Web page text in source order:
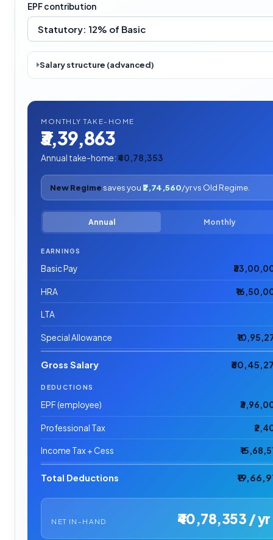
EPF contribution
Salary structure (advanced)
MONTHLY TAKE-HOME
₹3,39,863
Annual take-home: ₹40,78,353
New Regimesaves you ₹2,74,560/yr vs Old Regime.
Annual Monthly
EARNINGS
Basic Pay
HRA
LTA
Special Allowance
Gross Salary
DEDUCTIONS
EPF (employee)
Professional Tax
Income Tax + Cess
Total Deductions
NET IN-HAND ₹40,78,353 / yr